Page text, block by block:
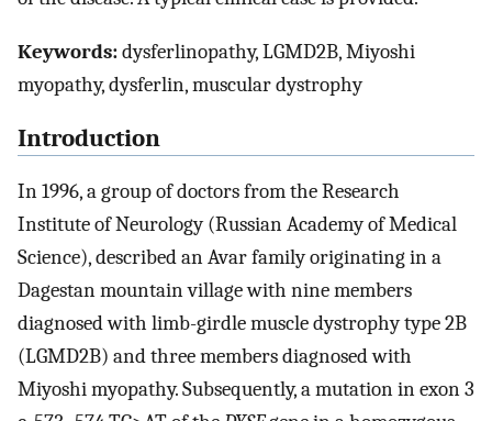
Keywords:dysferlinopathy, LGMD2B, Miyoshi
myopathy, dysferlin, muscular dystrophy
Introduction
In 1996, a group of doctors from the Research
Institute of Neurology (Russian Academy of Medical
Science), described an Avar family originating in a
Dagestan mountain village with nine members
diagnosed with limb-girdle muscle dystrophy type 2B
(LGMD2B) and three members diagnosed with
Miyoshi myopathy. Subsequently, a mutation in exon 3